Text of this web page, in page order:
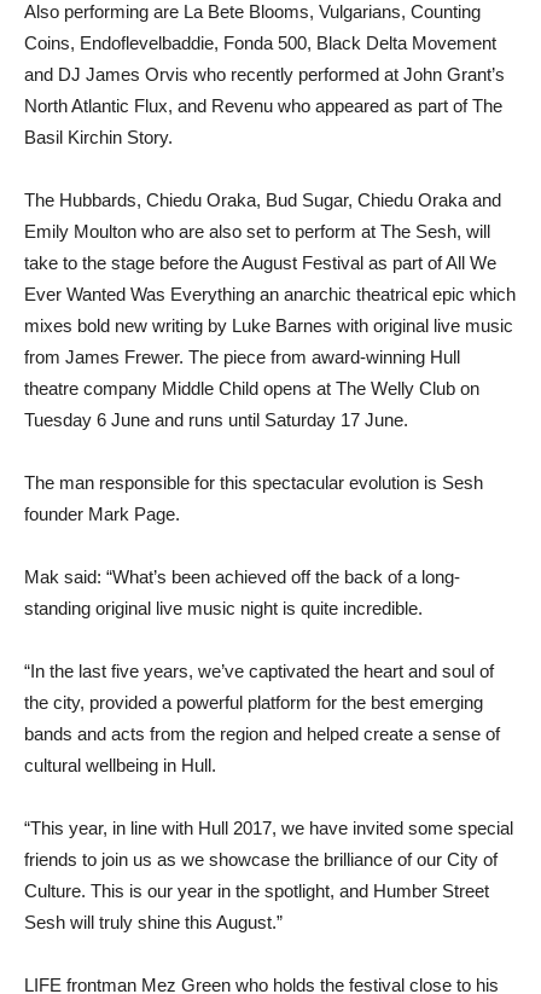
Also performing are La Bete Blooms, Vulgarians, Counting
Coins, Endoflevelbaddie, Fonda 500, Black Delta Movement
and DJ James Orvis who recently performed at John Grant’s
North Atlantic Flux, and Revenu who appeared as part of The
Basil Kirchin Story.
The Hubbards, Chiedu Oraka, Bud Sugar, Chiedu Oraka and
Emily Moulton who are also set to perform at The Sesh, will
take to the stage before the August Festival as part of All We
Ever Wanted Was Everything an anarchic theatrical epic which
mixes bold new writing by Luke Barnes with original live music
from James Frewer. The piece from award-winning Hull
theatre company Middle Child opens at The Welly Club on
Tuesday 6 June and runs until Saturday 17 June.
The man responsible for this spectacular evolution is Sesh
founder Mark Page.
Mak said: “What’s been achieved off the back of a long-
standing original live music night is quite incredible.
“In the last five years, we’ve captivated the heart and soul of
the city, provided a powerful platform for the best emerging
bands and acts from the region and helped create a sense of
cultural wellbeing in Hull.
“This year, in line with Hull 2017, we have invited some special
friends to join us as we showcase the brilliance of our City of
Culture. This is our year in the spotlight, and Humber Street
Sesh will truly shine this August.”
LIFE frontman Mez Green who holds the festival close to his